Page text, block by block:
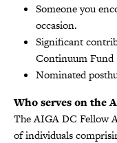
Someone you
occasion.
Significant
Continuum Fund
Nominated
Who serves on the
The AIGA DC Fellow
of individuals